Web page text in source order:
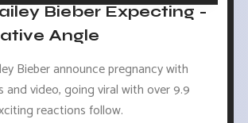
Bieber Expecting -
Angle
Bieber announce pregnancy with
and video, going viral with over 9.9
reactions follow.